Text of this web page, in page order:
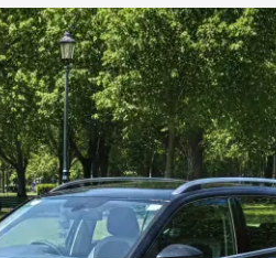
RTO or Registration Cost,
wise on-road price of
with key features and
Range
Under 5 Lakhs|Cars Under
8 Lakhs|Cars Under 10